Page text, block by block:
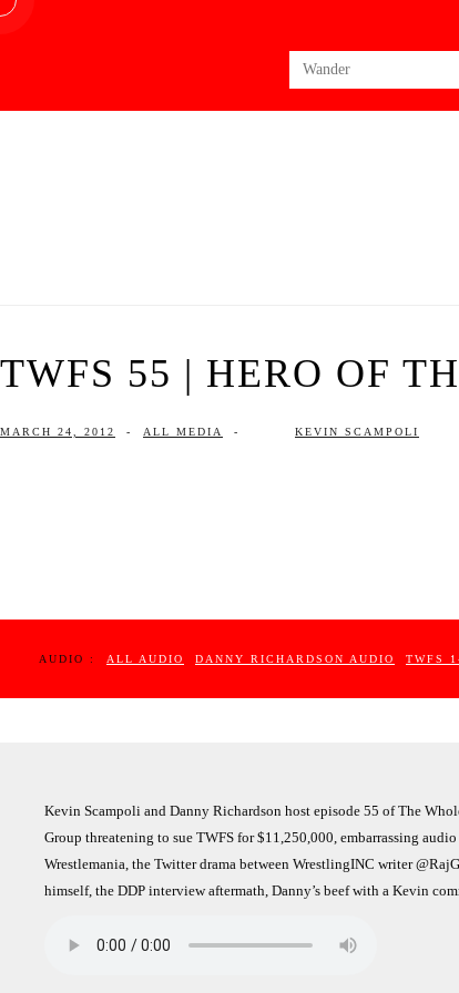
Search
for:
TWFS 55 | HERO OF
MARCH 24, 2012 - ALL MEDIA - KEVIN SCAMPOLI
AUDIO : ALL AUDIO DANNY RICHARDSON AUDIO
TWFS
Kevin Scampoli and Danny Richardson host episode 55 of The
Group threatening to sue TWFS for $11,250,000, embarrassing
Wrestlemania, the Twitter drama between WrestlingINC writer
himself, the DDP interview aftermath, Danny’s beef with a Kevin